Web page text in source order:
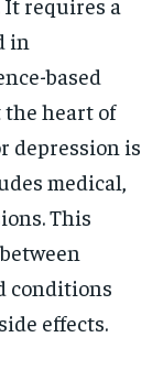
in
based
the heart of
depression is
medical,
This
conditions
effects.